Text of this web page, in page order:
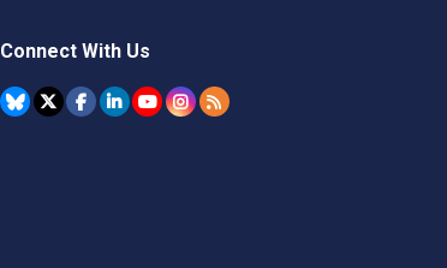
Connect With Us